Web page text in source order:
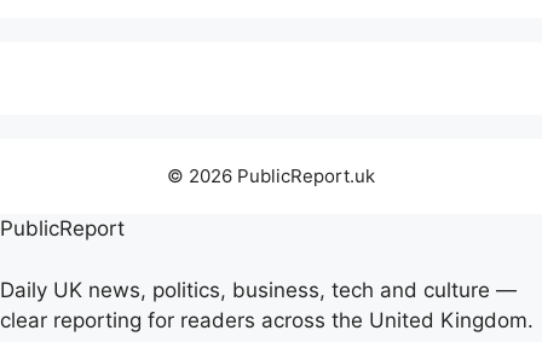
© 2026 PublicReport.uk
PublicReport
Daily UK news, politics, business, tech and culture —
clear reporting for readers across the United Kingdom.